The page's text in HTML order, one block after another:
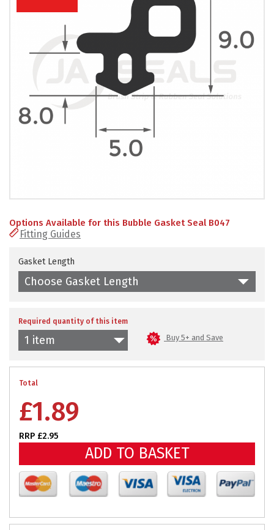
PRODUCTS
CONTACT
US
FRI
8:45AM
4:30PM
Options Available for this Bubble Gasket Seal B047
Fitting Guides
Gasket Length
Choose Gasket Length
Required quantity of this item
1 item Buy 5+ and Save
Total
£1.89
RRP £2.95
ADD TO BASKET